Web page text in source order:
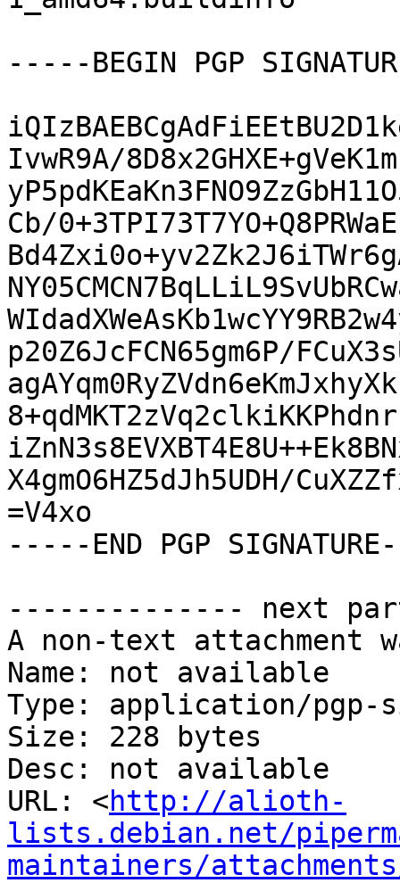
-----BEGIN PGP
IvwR9A/
Cb/
p20Z6JcFCN65gm6P/
X4gmO6HZ5dJh5UDH/
=V4xo
-----END PGP
-------------- next
A non-text attachment
Name: not available
Type: application/pgp-
Size: 228 bytes
Desc: not available
URL: <http://alioth-
lists.debian.net/
maintainers/